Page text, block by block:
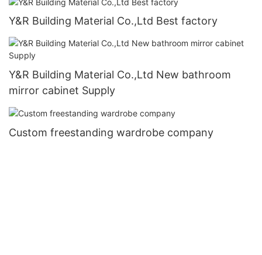
Y&R Building Material Co.,Ltd Best factory
Y&R Building Material Co.,Ltd New bathroom
mirror cabinet Supply
Custom freestanding wardrobe company